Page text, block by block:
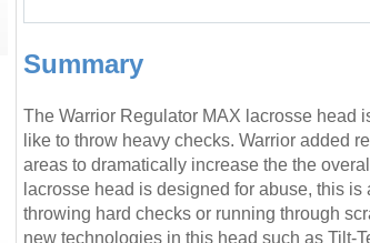
Summary
The Warrior Regulator MAX lacrosse head
like to throw heavy checks. Warrior added
areas to dramatically increase the the
lacrosse head is designed for abuse, this
throwing hard checks or running through
new technologies in this head such as Tilt-